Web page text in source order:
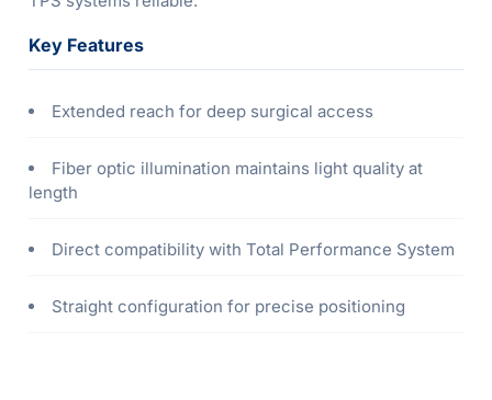
Key Features
Extended reach for deep surgical access
Fiber optic illumination maintains light quality at
length
Direct compatibility with Total Performance System
Straight configuration for precise positioning